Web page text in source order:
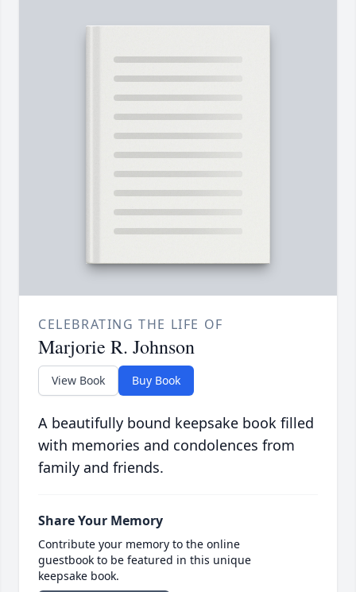
CELEBRATING THE LIFE OF
Marjorie R. Johnson
View Book Buy Book
A beautifully bound keepsake book filled
with memories and condolences from
family and friends.
Share Your Memory
Contribute your memory to the online
guestbook to be featured in this unique
keepsake book.